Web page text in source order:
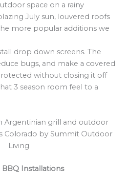
space on a rainy
July sun, louvered roofs
more popular additions we
drop down screens. The
bugs, and make a covered
without closing it off
3 season room feel to a
Installations